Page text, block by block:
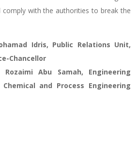
comply with the authorities to break the
Idris, Public Relations Unit,
Chancellor
Abu Samah, Engineering
and Process Engineering